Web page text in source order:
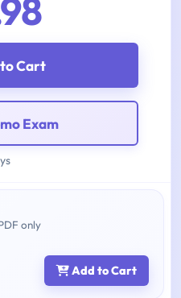
Cart
Exam
only
Add to Cart